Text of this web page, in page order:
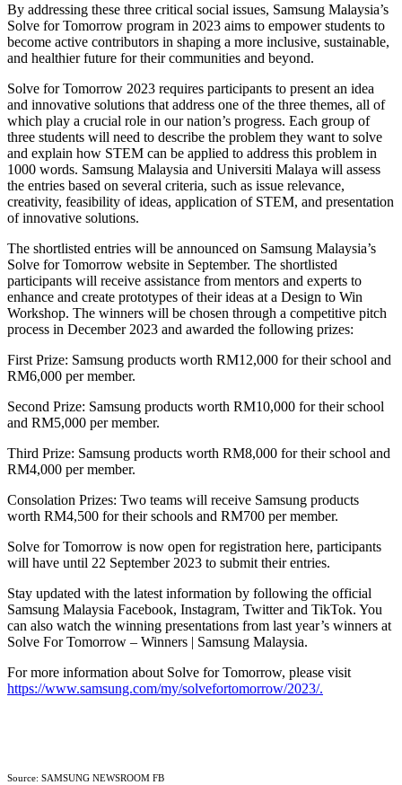
By addressing these three critical social issues, Samsung Malaysia’s
Solve for Tomorrow program in 2023 aims to empower students to
become active contributors in shaping a more inclusive, sustainable,
and healthier future for their communities and beyond.
Solve for Tomorrow 2023 requires participants to present an idea
and innovative solutions that address one of the three themes, all of
which play a crucial role in our nation’s progress. Each group of
three students will need to describe the problem they want to solve
and explain how STEM can be applied to address this problem in
1000 words. Samsung Malaysia and Universiti Malaya will assess
the entries based on several criteria, such as issue relevance,
creativity, feasibility of ideas, application of STEM, and presentation
of innovative solutions.
The shortlisted entries will be announced on Samsung Malaysia’s
Solve for Tomorrow website in September. The shortlisted
participants will receive assistance from mentors and experts to
enhance and create prototypes of their ideas at a Design to Win
Workshop. The winners will be chosen through a competitive pitch
process in December 2023 and awarded the following prizes:
First Prize: Samsung products worth RM12,000 for their school and
RM6,000 per member.
Second Prize: Samsung products worth RM10,000 for their school
and RM5,000 per member.
Third Prize: Samsung products worth RM8,000 for their school and
RM4,000 per member.
Consolation Prizes: Two teams will receive Samsung products
worth RM4,500 for their schools and RM700 per member.
Solve for Tomorrow is now open for registration here, participants
will have until 22 September 2023 to submit their entries.
Stay updated with the latest information by following the official
Samsung Malaysia Facebook, Instagram, Twitter and TikTok. You
can also watch the winning presentations from last year’s winners at
Solve For Tomorrow – Winners | Samsung Malaysia.
For more information about Solve for Tomorrow, please visit
https://www.samsung.com/my/solvefortomorrow/2023/.
Source: SAMSUNG NEWSROOM FB